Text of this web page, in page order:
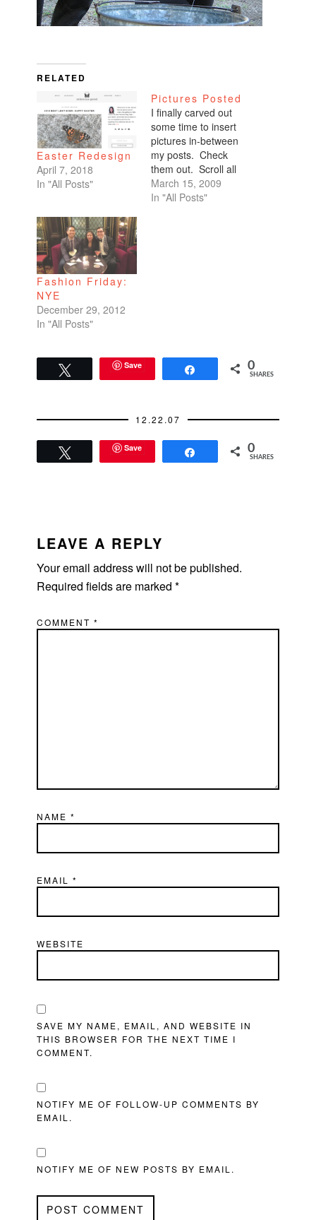
RELATED
Easter Redesign
April 7, 2018
In "All Posts"
Pictures Posted
I finally carved out
some time to insert
pictures in-between
my posts. Check
them out. Scroll all
the way down. My
favorites are of
March 15, 2009
In "All Posts"
Fashion Friday:
NYE
December 29, 2012
In "All Posts"
Save 0
SHARES
12.22.07
Save 0
SHARES
INTERACTIONS
LEAVE A REPLY
Your email address will not be published.
Required fields are marked*
COMMENT*
NAME*
EMAIL*
WEBSITE
SAVE MY NAME, EMAIL, AND WEBSITE IN
THIS BROWSER FOR THE NEXT TIME I
COMMENT.
NOTIFY ME OF FOLLOW-UP COMMENTS BY
EMAIL.
NOTIFY ME OF NEW POSTS BY EMAIL.